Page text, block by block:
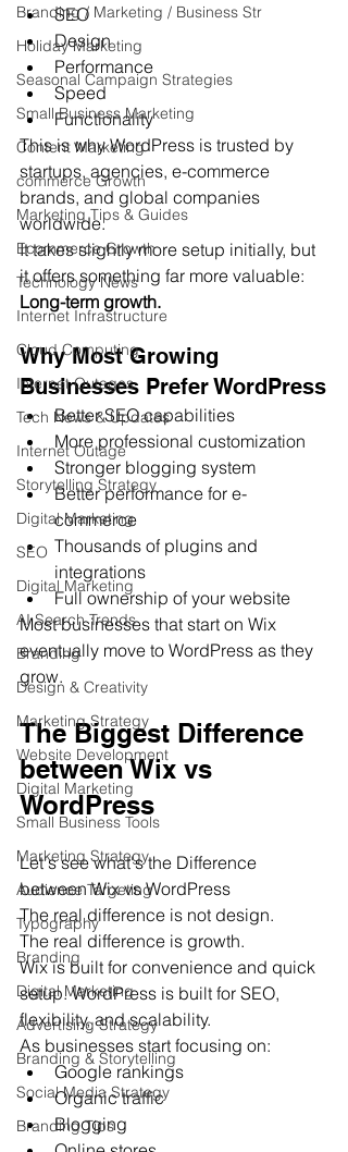
Branding / Marketing / Business Str
Holiday Marketing
Seasonal Campaign Strategies
Small Business Marketing
Content Marketing
commerce Growth
Marketing Tips & Guides
Ecommerce Growth
Technology News
Internet Infrastructure
Cloud Computing
Internet Outages
Tech News & Updates
Internet Outage
Storytelling Strategy
Digital Marketing
SEO
Digital Marketing
AI Search Trends
Branding
Design & Creativity
Marketing Strategy
Website Development
Digital Marketing
Small Business Tools
Marketing Strategy
Audience Targeting
Typography
Branding
Digital Marketing
Advertising Strategy
Branding & Storytelling
Social Media Strategy
Branding Tips
SEO
Design
Performance
Speed
Functionality
This is why WordPress is trusted by
startups, agencies, e-commerce
brands, and global companies
worldwide.
It takes slightly more setup initially, but
it offers something far more valuable:
Long-term growth.
Why Most Growing
Businesses Prefer WordPress
Better SEO capabilities
More professional customization
Stronger blogging system
Better performance for e-
commerce
Thousands of plugins and
integrations
Full ownership of your website
Most businesses that start on Wix
eventually move to WordPress as they
grow.
The Biggest Difference
between Wix vs
WordPress
Let's see what's the Difference
between Wix vs WordPress
The real difference is not design.
The real difference is growth.
Wix is built for convenience and quick
setup. WordPress is built for SEO,
flexibility, and scalability.
As businesses start focusing on:
Google rankings
Organic traffic
Blogging